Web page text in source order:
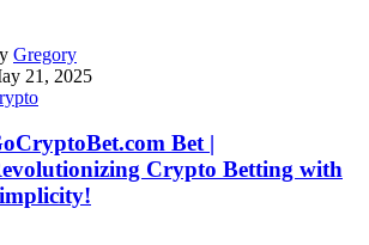
Gregory
21, 2025
Bet |
Crypto Betting with